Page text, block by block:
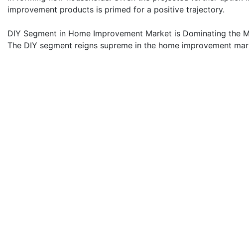
improvement products is primed for a positive trajectory.
DIY Segment in Home Improvement Market is Dominating the
The DIY segment reigns supreme in the home improvement